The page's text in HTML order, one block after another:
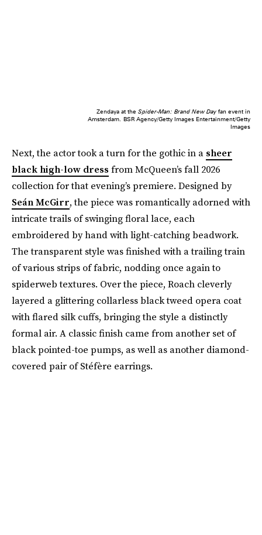
Zendaya at the Spider-Man: Brand New Day fan event in
Amsterdam. BSR Agency/Getty Images Entertainment/Getty
Images
Next, the actor took a turn for the gothic in a sheer
black high-low dress from McQueen’s fall 2026
collection for that evening’s premiere. Designed by
Seán McGirr, the piece was romantically adorned with
intricate trails of swinging floral lace, each
embroidered by hand with light-catching beadwork.
The transparent style was finished with a trailing train
of various strips of fabric, nodding once again to
spiderweb textures. Over the piece, Roach cleverly
layered a glittering collarless black tweed opera coat
with flared silk cuffs, bringing the style a distinctly
formal air. A classic finish came from another set of
black pointed-toe pumps, as well as another diamond-
covered pair of Stéfère earrings.